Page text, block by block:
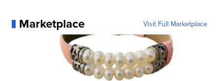
Marketplace Visit Full Marketplace